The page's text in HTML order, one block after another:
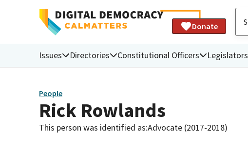
Donate
Issues Directories Constitutional Officers Legislators
People
Rick Rowlands
This person was identified as:Advocate (2017-2018)